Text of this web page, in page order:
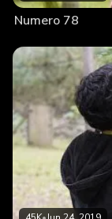
Numero 78